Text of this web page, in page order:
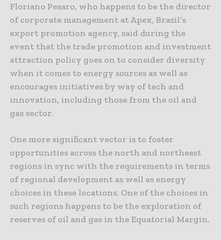
Floriano Pesaro, who happens to be the director
of corporate management at Apex, Brazil’s
export promotion agency, said during the
event that the trade promotion and investment
attraction policy goes on to consider diversity
when it comes to energy sources as well as
encourages initiatives by way of tech and
innovation, including those from the oil and
gas sector.
One more significant vector is to foster
opportunities across the north and northeast
regions in sync with the requirements in terms
of regional development as well as energy
choices in these locations. One of the choices in
such regions happens to be the exploration of
reserves of oil and gas in the Equatorial Margin.